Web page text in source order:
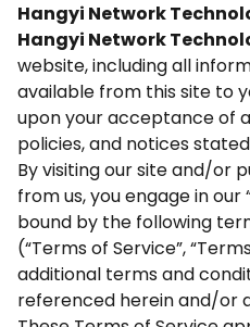
Hangyi Network
Hangyi Network
website, including all
available from this site to
upon your acceptance of
policies, and notices
By visiting our site and/or
from us, you engage in our
bound by the following
(“Terms of Service”,
additional terms and
referenced herein and/or